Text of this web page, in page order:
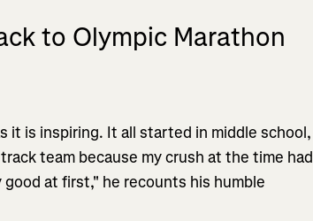
to Olympic Marathon
it is inspiring. It all started in middle school,
team because my crush at the time had
at first," he recounts his humble